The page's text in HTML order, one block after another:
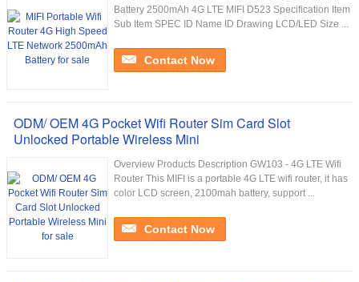
Battery 2500mAh 4G LTE MIFI D523 Specification Item
Sub Item SPEC ID Name ID Drawing LCD/LED Size ...
Contact Now
ODM/ OEM 4G Pocket Wifi Router Sim Card Slot
Unlocked Portable Wireless Mini
Overview Products Description GW103 - 4G LTE Wifi
Router This MIFI is a portable 4G LTE wifi router, it has
color LCD screen, 2100mah battery, support ...
Contact Now